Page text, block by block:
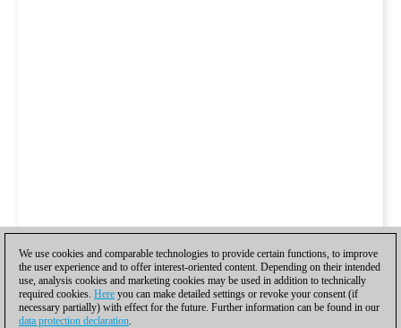
We use cookies and comparable technologies to provide certain functions, to improve
the user experience and to offer interest-oriented content. Depending on their intended
use, analysis cookies and marketing cookies may be used in addition to technically
required cookies. Here you can make detailed settings or revoke your consent (if
necessary partially) with effect for the future. Further information can be found in our
data protection declaration.